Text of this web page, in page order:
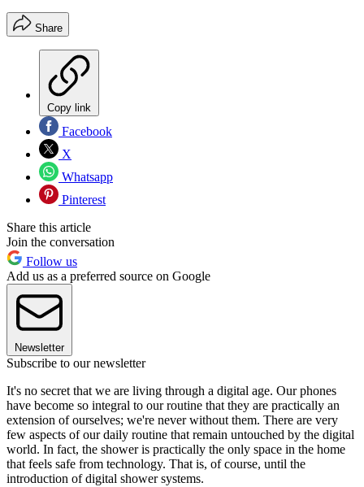
Share
Copy link
Facebook
X
Whatsapp
Pinterest
Share this article
Join the conversation
Follow us
Add us as a preferred source on Google
Newsletter
Subscribe to our newsletter
It's no secret that we are living through a digital age. Our phones
have become so integral to our routine that they are practically an
extension of ourselves; we're never without them. There are very
few aspects of our daily routine that remain untouched by the digital
world. In fact, the shower is practically the only space in the home
that feels safe from technology. That is, of course, until the
introduction of digital shower systems.